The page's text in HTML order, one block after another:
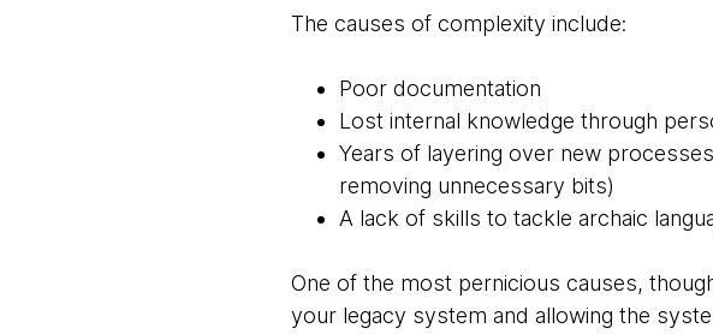
The causes of complexity include:
Poor documentation
Lost internal knowledge through
Years of layering over new
removing unnecessary bits)
A lack of skills to tackle archaic
One of the most pernicious causes,
your legacy system and allowing the